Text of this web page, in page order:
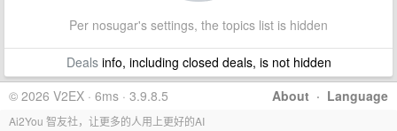
Per nosugar's settings, the topics list is hidden
Dealsinfo, including closed deals, is not hidden
About · Language
© 2026 V2EX · 6ms · 3.9.8.5
Ai2You 智友社，让更多的人用上更好的AI